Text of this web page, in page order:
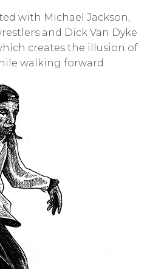
with Michael Jackson,
and Dick Van Dyke
creates the illusion of
walking forward.